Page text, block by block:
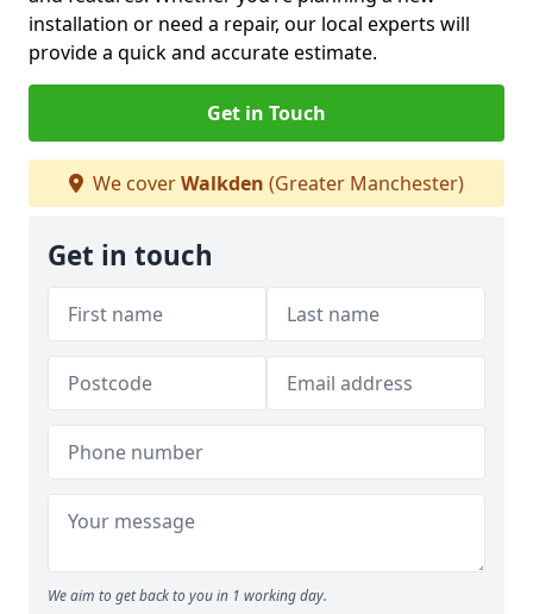
installation or need a repair, our local experts will
provide a quick and accurate estimate.
Get in Touch
We coverWalkden (Greater Manchester)
Get in touch
We aim to get back to you in 1 working day.